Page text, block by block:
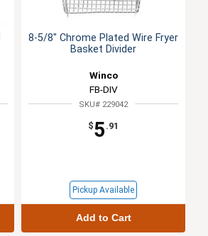
8-5/8" Chrome Plated Wire Fryer
Basket Divider
Winco
FB-DIV
SKU# 229042
$5 .91
Pickup Available
Add to Cart